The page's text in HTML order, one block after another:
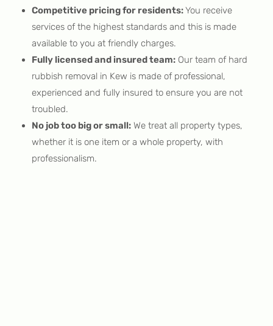
Competitive pricing for residents:You receive
services of the highest standards and this is made
available to you at friendly charges.
Fully licensed and insured team: Our team of hard
rubbish removal in Kew is made of professional,
experienced and fully insured to ensure you are not
troubled.
No job too big or small: We treat all property types,
whether it is one item or a whole property, with
professionalism.